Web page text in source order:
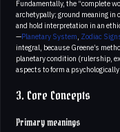
Fundamentally, the “complete
archetypally; ground meaning
and hold interpretation in an
—Planetary System Zodiac
integral, because Greene’s
planetary condition (rulership,
aspects to form a
3. Core Concepts
Primary meanings